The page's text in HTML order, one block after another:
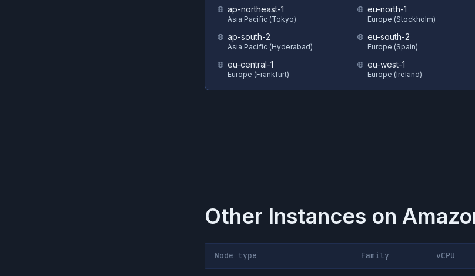
ap-northeast-1
Asia Pacific (Tokyo)
ap-south-2
Asia Pacific (Hyderabad)
eu-central-1
Europe (Frankfurt)
eu-north-1
Europe (Stockholm)
eu-south-2
Europe (Spain)
eu-west-1
Europe (Ireland)
Other Instances on
Node type Family vCPU